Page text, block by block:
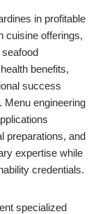
in profitable
cuisine offerings,
benefits,
success
Menu engineering
preparations, and
expertise while
credentials.
specialized